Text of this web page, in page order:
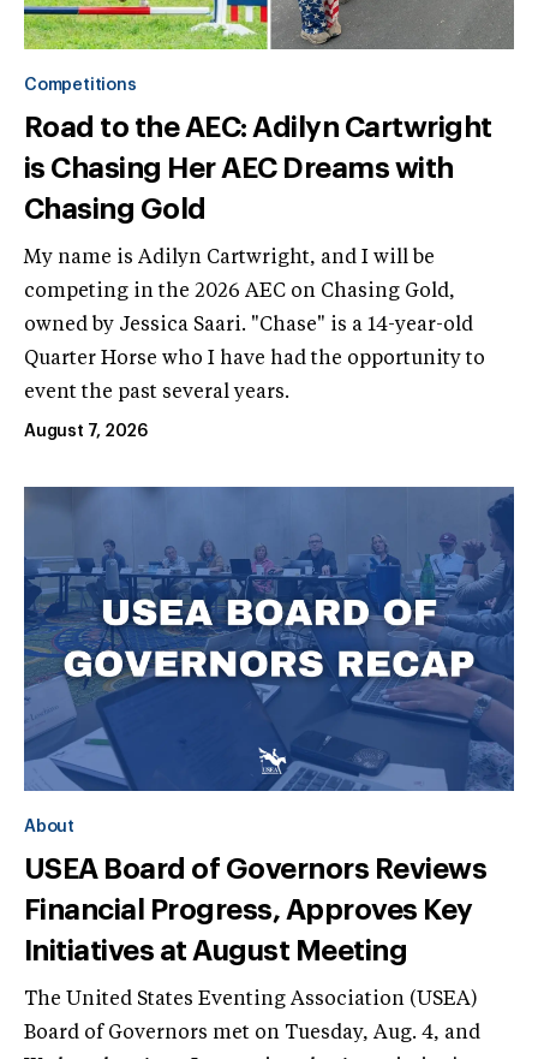
Competitions
Road to the AEC: Adilyn Cartwright
is Chasing Her AEC Dreams with
Chasing Gold
My name is Adilyn Cartwright, and I will be
competing in the 2026 AEC on Chasing Gold,
owned by Jessica Saari. "Chase" is a 14-year-old
Quarter Horse who I have had the opportunity to
event the past several years.
August 7, 2026
About
USEA Board of Governors Reviews
Financial Progress, Approves Key
Initiatives at August Meeting
The United States Eventing Association (USEA)
Board of Governors met on Tuesday, Aug. 4, and